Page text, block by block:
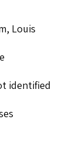
Louis
identified